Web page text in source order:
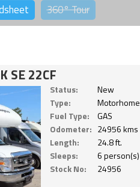
360°Tour
SE 22CF
Status:
New
Type:
Motorhome
Fuel Type:
GAS
Odometer: 24956 kms
Length:
24.8 ft.
Sleeps:
6 person(s)
Stock No:
24956